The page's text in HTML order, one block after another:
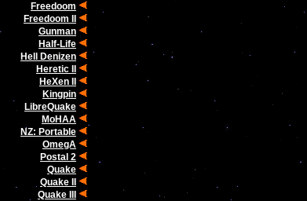
Freedoom
Freedoom II
Gunman
Half-Life
Hell Denizen
Heretic II
HeXen II
Kingpin
LibreQuake
MoHAA
NZ: Portable
OmegA
Postal 2
Quake
Quake II
Quake III